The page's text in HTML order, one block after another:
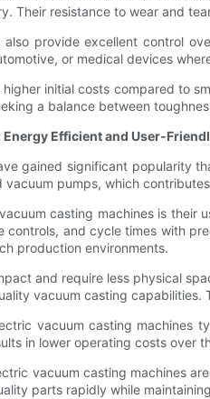
Their resistance to wear and
provide excellent control
or medical devices
initial costs compared to
a balance between
Efficient and User-
gained significant popularity
pumps, which
casting machines is their
and cycle times with
production environments.
and require less physical
vacuum casting
vacuum casting
in lower operating costs over
vacuum casting machines
parts rapidly while